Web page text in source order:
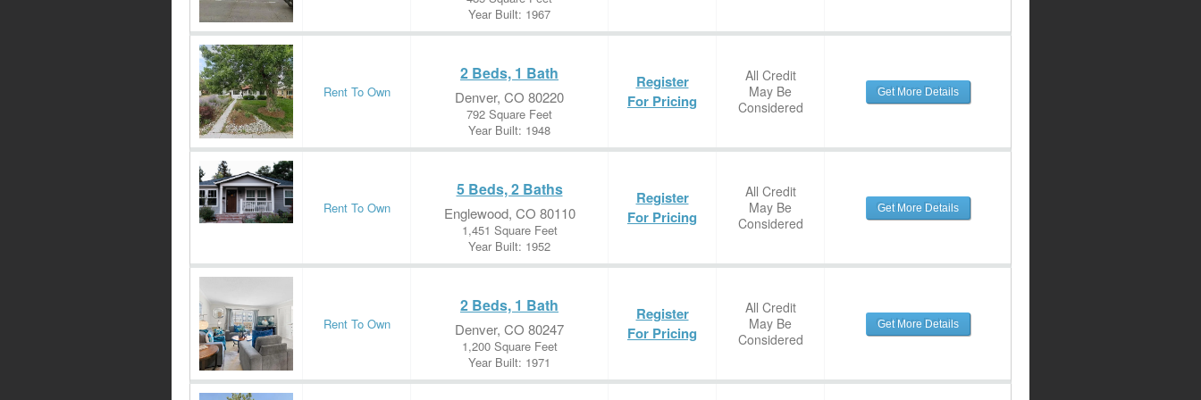
Year Built: 1967
Rent To Own
2 Beds, 1 Bath
Denver, CO 80220
792 Square Feet
Year Built: 1948
Register
For Pricing
All Credit
May Be
Considered
Get More Details
Rent To Own
5 Beds, 2 Baths
Englewood, CO 80110
1,451 Square Feet
Year Built: 1952
Register
For Pricing
All Credit
May Be
Considered
Get More Details
Rent To Own
2 Beds, 1 Bath
Denver, CO 80247
1,200 Square Feet
Year Built: 1971
Register
For Pricing
All Credit
May Be
Considered
Get More Details